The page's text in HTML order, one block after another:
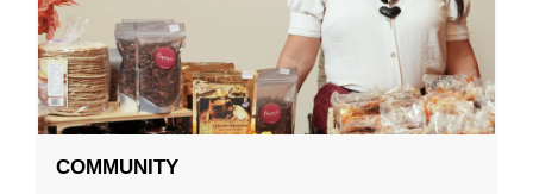
COMMUNITY